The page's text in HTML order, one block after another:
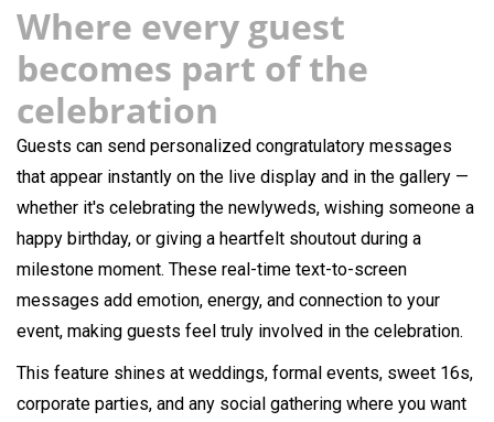
Where every guest
becomes part of the
celebration
Guests can send personalized congratulatory messages
that appear instantly on the live display and in the gallery —
whether it's celebrating the newlyweds, wishing someone a
happy birthday, or giving a heartfelt shoutout during a
milestone moment. These real-time text-to-screen
messages add emotion, energy, and connection to your
event, making guests feel truly involved in the celebration.
This feature shines at weddings, formal events, sweet 16s,
corporate parties, and any social gathering where you want